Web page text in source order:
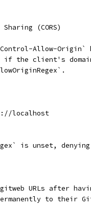
(CORS)
Allow-Origin`
the client's
localhost
is unset,
URLs after
to their